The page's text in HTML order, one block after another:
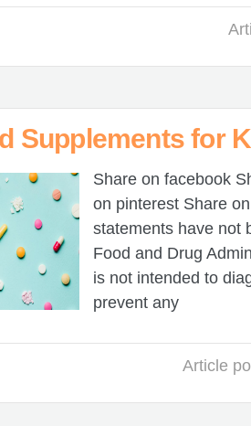
Supplements for
Share on facebook
on pinterest Share
statements have not
Food and Drug
is not intended to
prevent any
Article